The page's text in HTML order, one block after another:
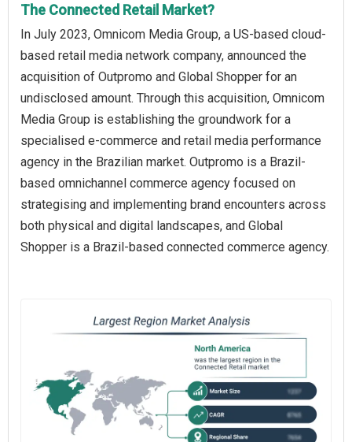
The Connected Retail Market?
In July 2023, Omnicom Media Group, a US-based cloud-
based retail media network company, announced the
acquisition of Outpromo and Global Shopper for an
undisclosed amount. Through this acquisition, Omnicom
Media Group is establishing the groundwork for a
specialised e-commerce and retail media performance
agency in the Brazilian market. Outpromo is a Brazil-
based omnichannel commerce agency focused on
strategising and implementing brand encounters across
both physical and digital landscapes, and Global
Shopper is a Brazil-based connected commerce agency.